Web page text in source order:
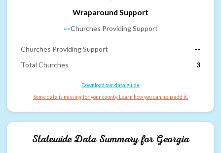
Wraparound Support
--Churches Providing Support
Churches Providing Support
--
Total Churches
3
Download our data guide
Some data is missing for your county. Learn how you can help add it.
Statewide Data Summary forGeorgia